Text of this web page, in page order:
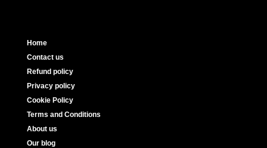
Home
Contact us
Refund policy
Privacy policy
Cookie Policy
Terms and Conditions
About us
Our blog